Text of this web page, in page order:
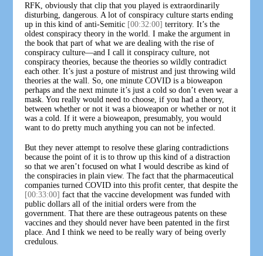
RFK, obviously that clip that you played is extraordinarily
disturbing, dangerous. A lot of conspiracy culture starts ending
up in this kind of anti-Semitic [00:32:00] territory. It’s the
oldest conspiracy theory in the world. I make the argument in
the book that part of what we are dealing with the rise of
conspiracy culture—and I call it conspiracy culture, not
conspiracy theories, because the theories so wildly contradict
each other. It’s just a posture of mistrust and just throwing wild
theories at the wall. So, one minute COVID is a bioweapon
perhaps and the next minute it’s just a cold so don’t even wear a
mask. You really would need to choose, if you had a theory,
between whether or not it was a bioweapon or whether or not it
was a cold. If it were a bioweapon, presumably, you would
want to do pretty much anything you can not be infected.
But they never attempt to resolve these glaring contradictions
because the point of it is to throw up this kind of a distraction
so that we aren’t focused on what I would describe as kind of
the conspiracies in plain view. The fact that the pharmaceutical
companies turned COVID into this profit center, that despite the
[00:33:00] fact that the vaccine development was funded with
public dollars all of the initial orders were from the
government. That there are these outrageous patents on these
vaccines and they should never have been patented in the first
place. And I think we need to be really wary of being overly
credulous.